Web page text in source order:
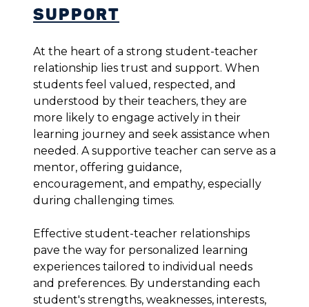
Support
At the heart of a strong student-teacher
relationship lies trust and support. When
students feel valued, respected, and
understood by their teachers, they are
more likely to engage actively in their
learning journey and seek assistance when
needed. A supportive teacher can serve as a
mentor, offering guidance,
encouragement, and empathy, especially
during challenging times.
Effective student-teacher relationships
pave the way for personalized learning
experiences tailored to individual needs
and preferences. By understanding each
student's strengths, weaknesses, interests,